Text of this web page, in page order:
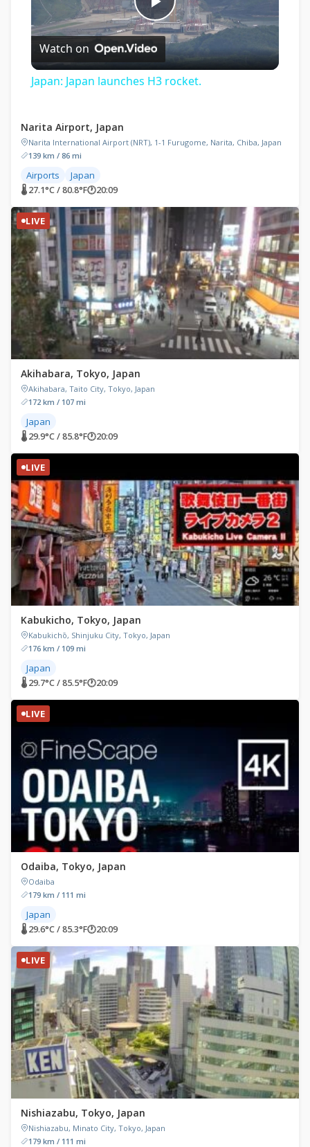
Play
Video
Watch on
Japan: Japan launches H3 rocket.
Narita Airport, Japan
Narita International Airport (NRT), 1-1 Furugome, Narita, Chiba, Japan
139 km / 86 mi
Airports Japan
🌡 27.1°C / 80.8°F🕐20:09
LIVE
Akihabara, Tokyo, Japan
Akihabara, Taito City, Tokyo, Japan
172 km / 107 mi
Japan
🌡 29.9°C / 85.8°F🕐20:09
LIVE
Kabukicho, Tokyo, Japan
Kabukichō, Shinjuku City, Tokyo, Japan
176 km / 109 mi
Japan
🌡 29.7°C / 85.5°F🕐20:09
LIVE
Odaiba, Tokyo, Japan
Odaiba
179 km / 111 mi
Japan
🌡 29.6°C / 85.3°F🕐20:09
LIVE
Nishiazabu, Tokyo, Japan
Nishiazabu, Minato City, Tokyo, Japan
179 km / 111 mi